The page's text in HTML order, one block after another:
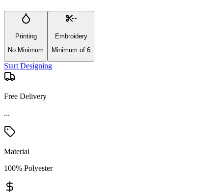
Printing
No Minimum
Embroidery
Minimum of 6
Start Designing
Free Delivery
...
Material
100% Polyester